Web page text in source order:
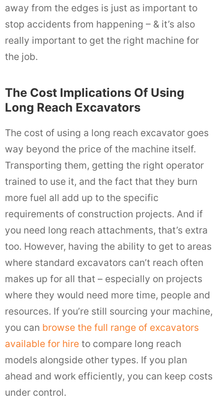
away from the edges is just as important to
stop accidents from happening – & it’s also
really important to get the right machine for
the job.
The Cost Implications Of Using
Long Reach Excavators
The cost of using a long reach excavator goes
way beyond the price of the machine itself.
Transporting them, getting the right operator
trained to use it, and the fact that they burn
more fuel all add up to the specific
requirements of construction projects. And if
you need long reach attachments, that’s extra
too. However, having the ability to get to areas
where standard excavators can’t reach often
makes up for all that – especially on projects
where they would need more time, people and
resources. If you’re still sourcing your machine,
you can browse the full range of excavators
available for hire to compare long reach
models alongside other types. If you plan
ahead and work efficiently, you can keep costs
under control.